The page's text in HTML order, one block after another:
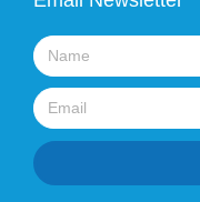
Name
Email